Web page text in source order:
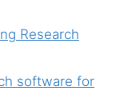
Research
software for